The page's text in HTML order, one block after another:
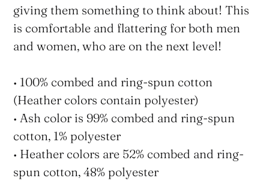
giving them something to think about! This
is comfortable and flattering for both men
and women, who are on the next level!
• 100% combed and ring-spun cotton
(Heather colors contain polyester)
• Ash color is 99% combed and ring-spun
cotton, 1% polyester
• Heather colors are 52% combed and ring-
spun cotton, 48% polyester